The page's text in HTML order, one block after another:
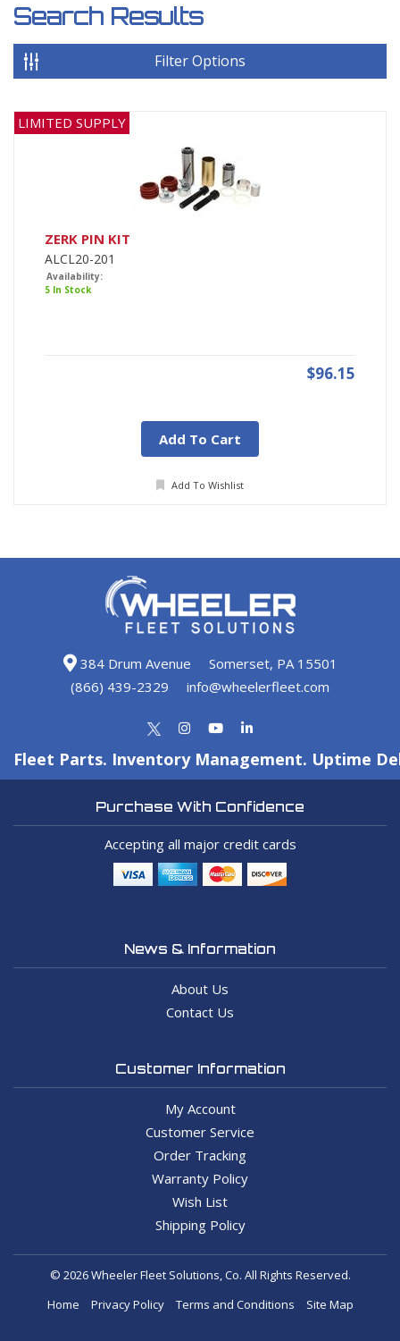
Search Results
Filter Options
LIMITED SUPPLY
ZERK PIN KIT
ALCL20-201
Availability:
5 In Stock
$96.15
Add To Cart
Add To Wishlist
384 Drum Avenue
Somerset, PA 15501
(866) 439-2329
info@wheelerfleet.com
Fleet Parts. Inventory Management. Uptime
Purchase With Confidence
Accepting all major credit cards
News & Information
About Us
Contact Us
Customer Information
My Account
Customer Service
Order Tracking
Warranty Policy
Wish List
Shipping Policy
© 2026 Wheeler Fleet Solutions, Co. All Rights Reserved.
Home
Privacy Policy Terms and Conditions Site Map